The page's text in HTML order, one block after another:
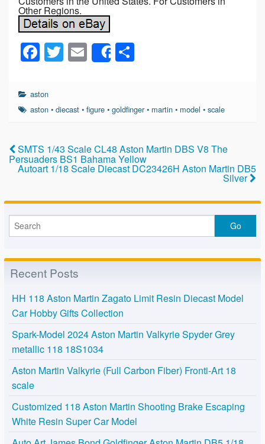
Other Regions.
F
a
c
e
o
o
T
wi
er
E
m
Share
e
aston
aston •diecast •figure •goldfinger• martin • model •scale
SMTS 1/43 Scale CL48 Aston Martin DBS V8 The
Persuaders BS1 Bahama Yellow
Autoart 1/18 Scale Diecast DC23426H Aston Martin DB5
Silver
Recent Posts
HH 118 Aston Martin Zagato Limit Resin Diecast Model
Car Hobby Gifts Collection
Spark-Model 2024 Aston Martin Valkyrie Spyder Grey
metallic 118 18S1034
Aston Martin Valkyrie (Full Carbon Fiber) Fronti-Art 18
scale
Customized 118 Aston Martin Shooting Brake Escaping
White Resin Super Car Model